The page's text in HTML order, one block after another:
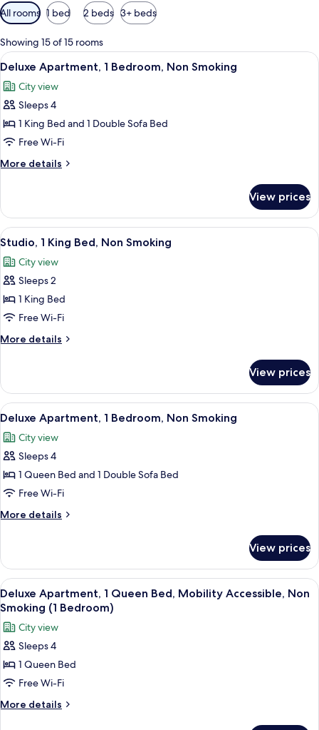
Available
filters
for
rooms
All rooms 1 bed 2 beds 3+ beds
Showing 15 of 15 rooms
View
all
photos
for
Deluxe
Apartment,
1
Bedroom,
Smoking
A modern bedroom with a large
9
Deluxe Apartment, 1 Bedroom, Non Smoking
City view
Sleeps 4
1 King Bed and 1 Double Sofa Bed
Free Wi-Fi
More details
More
Apartment,
Bedroom,
Smoking
View prices
View
all
photos
for
Studio,
1
King
Bed,
Smoking
A modern living room with a gray
9
Studio, 1 King Bed, Non Smoking
City view
Sleeps 2
1 King Bed
Free Wi-Fi
More details
More
1
King
Bed,
Smoking
View prices
View
all
photos
for
Deluxe
Apartment,
1
Bedroom,
Smoking
A modern living room with a gray
10
Deluxe Apartment, 1 Bedroom, Non Smoking
City view
Sleeps 4
1 Queen Bed and 1 Double Sofa Bed
Free Wi-Fi
More details
More
Apartment,
Bedroom,
Non
Smoking
View prices
View
all
photos
for
Deluxe
Apartment,
1
Queen
A modern kitchen with grey
7
Deluxe Apartment, 1 Queen Bed, Mobility Accessible, Non
Smoking (1 Bedroom)
City view
Sleeps 4
1 Queen Bed
Free Wi-Fi
More details
More